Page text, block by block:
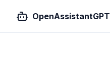
OpenAssistantGPT